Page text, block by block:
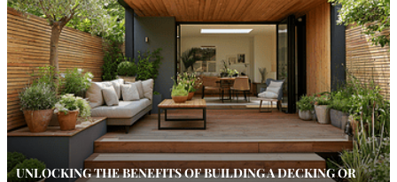
UNLOCKING THE BENEFITS OF BUILDING A DECKING OR